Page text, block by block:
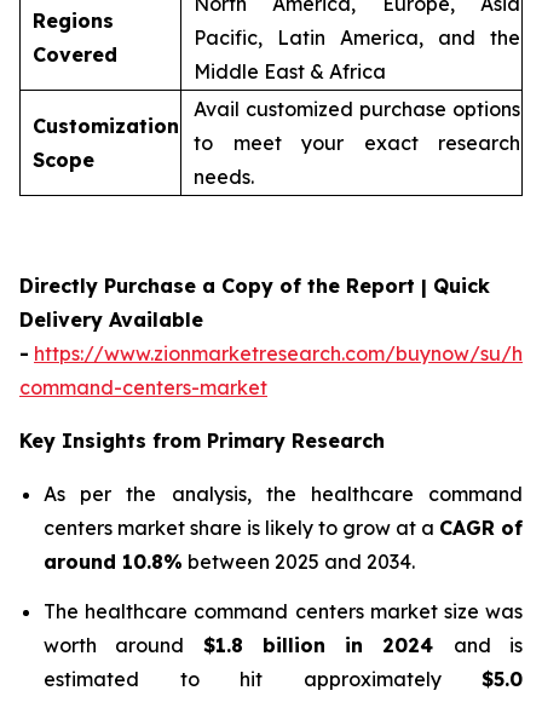
Regions
Covered
Pacific, Latin America, and the
Middle East & Africa
Customization
Scope
Avail customized purchase options
to meet your exact research
needs.
Directly Purchase a Copy of the Report | Quick
Delivery Available
- https://www.zionmarketresearch.com/buynow/su/
command-centers-market
Key Insights from Primary Research
As per the analysis, the healthcare command
centers market share is likely to grow at a CAGR of
around 10.8% between 2025 and 2034.
The healthcare command centers market size was
worth around $1.8 billion in 2024 and is
estimated to hit approximately $5.0